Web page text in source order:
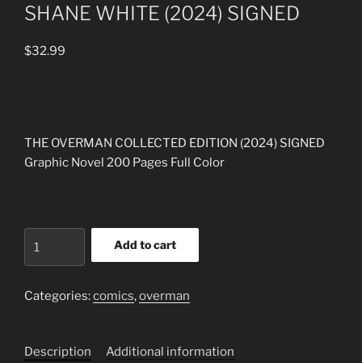
SHANE WHITE (2024) SIGNED
$32.99
THE OVERMAN COLLECTED EDITION (2024) SIGNED
Graphic Novel 200 Pages Full Color
EDITION
REED
Add to cart
Categories:comics,overman
Description Additional information